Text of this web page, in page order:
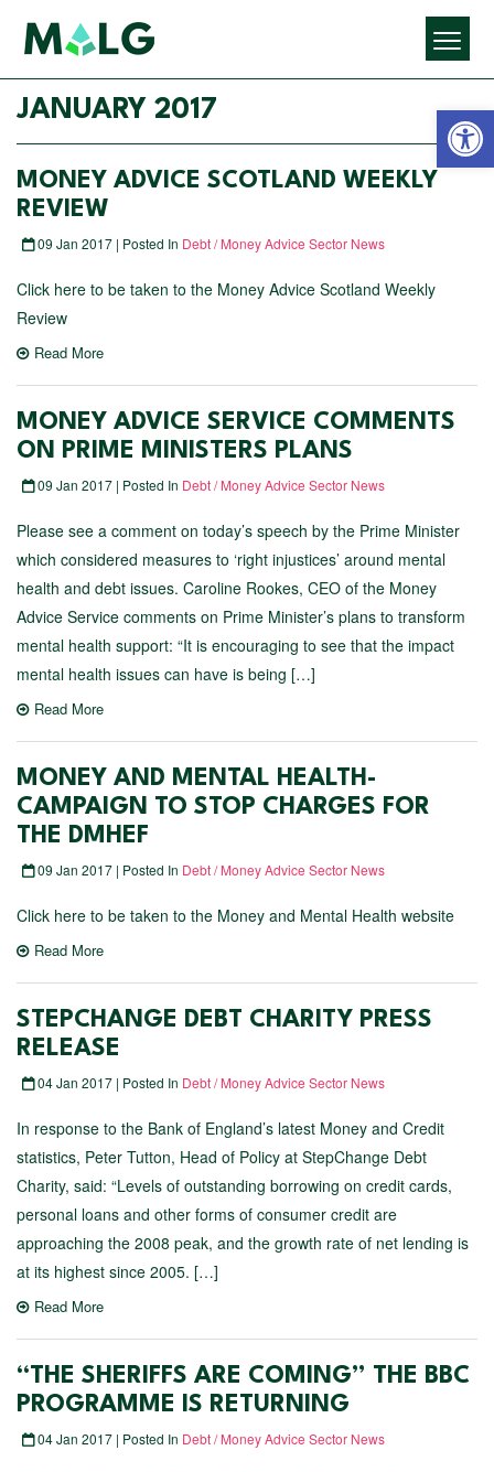
JANUARY 2017
MONEY ADVICE SCOTLAND WEEKLY
REVIEW
09 Jan 2017 | Posted In Debt / Money Advice Sector News
Click here to be taken to the Money Advice Scotland Weekly
Review
Read More
MONEY ADVICE SERVICE COMMENTS
ON PRIME MINISTERS PLANS
09 Jan 2017 | Posted In Debt / Money Advice Sector News
Please see a comment on today’s speech by the Prime Minister
which considered measures to ‘right injustices’ around mental
health and debt issues. Caroline Rookes, CEO of the Money
Advice Service comments on Prime Minister’s plans to transform
mental health support: “It is encouraging to see that the impact
mental health issues can have is being […]
Read More
MONEY AND MENTAL HEALTH-
CAMPAIGN TO STOP CHARGES FOR
THE DMHEF
09 Jan 2017 | Posted In Debt / Money Advice Sector News
Click here to be taken to the Money and Mental Health website
Read More
STEPCHANGE DEBT CHARITY PRESS
RELEASE
04 Jan 2017 | Posted In Debt / Money Advice Sector News
In response to the Bank of England’s latest Money and Credit
statistics, Peter Tutton, Head of Policy at StepChange Debt
Charity, said: “Levels of outstanding borrowing on credit cards,
personal loans and other forms of consumer credit are
approaching the 2008 peak, and the growth rate of net lending is
at its highest since 2005. […]
Read More
“THE SHERIFFS ARE COMING” THE BBC
PROGRAMME IS RETURNING
04 Jan 2017 | Posted In Debt / Money Advice Sector News